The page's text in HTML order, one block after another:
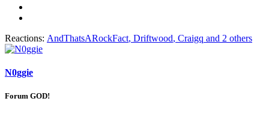
Reactions: AndThatsARockFact, Driftwood, Craigq and 2 others
N0ggie
Forum GOD!